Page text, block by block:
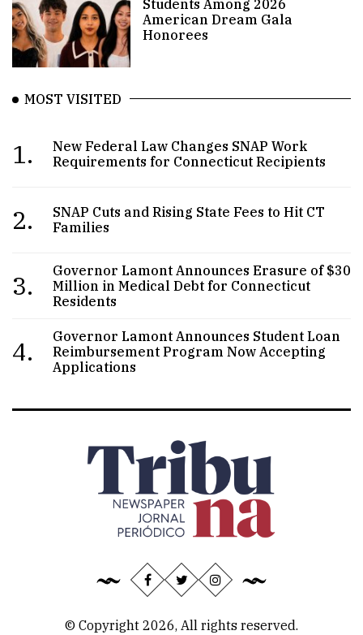
Students Among 2026
American Dream Gala
Honorees
MOST VISITED
1.
New Federal Law Changes SNAP Work
Requirements for Connecticut Recipients
2.
SNAP Cuts and Rising State Fees to Hit CT
Families
3.
Governor Lamont Announces Erasure of $30
Million in Medical Debt for Connecticut
Residents
4.
Governor Lamont Announces Student Loan
Reimbursement Program Now Accepting
Applications
© Copyright 2026, All rights reserved.